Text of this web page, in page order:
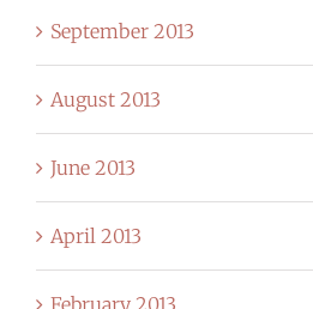
September 2013
August 2013
June 2013
April 2013